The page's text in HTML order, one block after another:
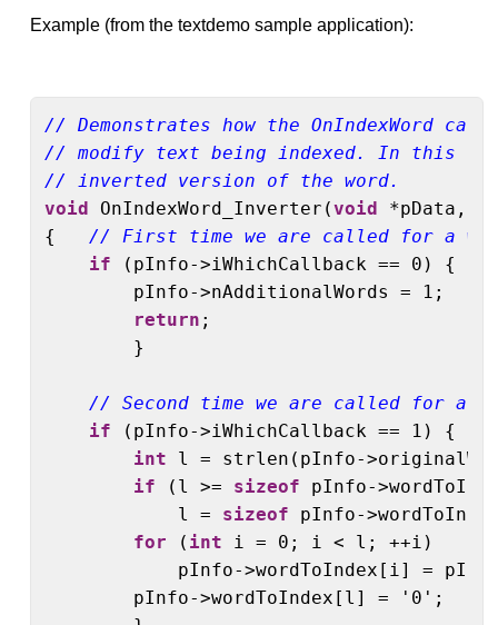
Example (from the textdemo sample application):
// Demonstrates how the OnIndexWord
// modify text being indexed. In this
// inverted version of the word.
void OnIndexWord_Inverter(void *pData,
{ // First time we are called for a
if (pInfo->iWhichCallback == 0) {
        pInfo->nAdditionalWords = 1;
return ;
        }
// Second time we are called for a
if (pInfo->iWhichCallback == 1) {
int l = strlen(pInfo-
if (l >= sizeof pInfo-
            l =
sizeof pInfo-
for ( int i = 0; i < l; ++i)
pInfo->wordToIndex[i] =
        pInfo->wordToIndex[l] = '0';